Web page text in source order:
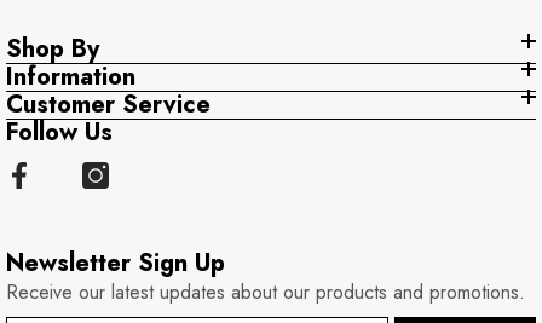
Shop By
Information
Customer Service
Follow Us
Newsletter Sign Up
Receive our latest updates about our products and promotions.